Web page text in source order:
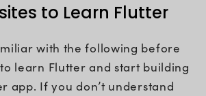
to Learn Flutter
with the following before
learn Flutter and start building
app. If you don’t understand